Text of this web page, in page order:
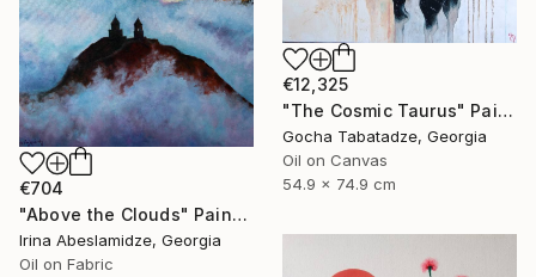
€12,325
"The Cosmic Taurus" Painting
Gocha Tabatadze, Georgia
Oil on Canvas
54.9 x 74.9 cm
€704
"Above the Clouds" Painting
Irina Abeslamidze, Georgia
Oil on Fabric